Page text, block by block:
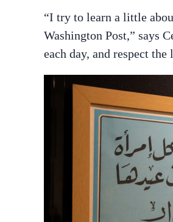
“I try to learn a little
Washington Post,” says
each day, and respect